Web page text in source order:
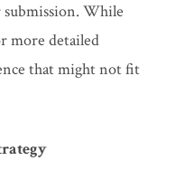
submission. While
more detailed
that might not fit